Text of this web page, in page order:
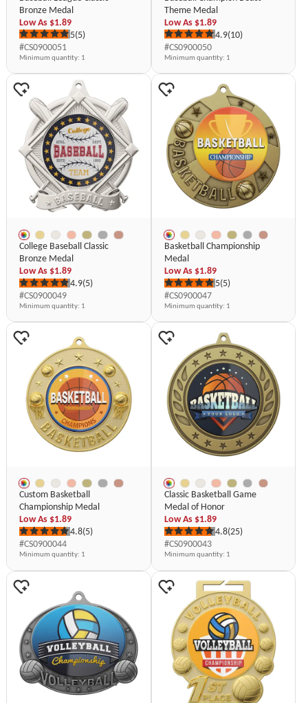
Bronze Medal
5(5)
#CS0900051
Low As $1.89
Minimum quantity: 1
Theme Medal
4.9(10)
#CS0900050
Low As $1.89
Minimum quantity: 1
College Baseball Classic
Bronze Medal
4.9(5)
#CS0900049
Low As $1.89
Minimum quantity: 1
Basketball Championship
Medal
5(5)
#CS0900047
Low As $1.89
Minimum quantity: 1
Custom Basketball
Championship Medal
4.8(5)
#CS0900044
Low As $1.89
Minimum quantity: 1
Classic Basketball Game
Medal of Honor
4.8(25)
#CS0900043
Low As $1.89
Minimum quantity: 1